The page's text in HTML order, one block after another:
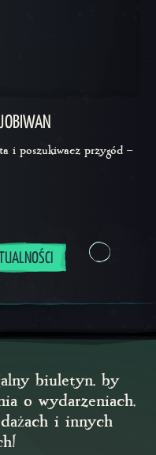
i poszukiwacz przygód –
biuletyn, by
o wydarzeniach,
i innych